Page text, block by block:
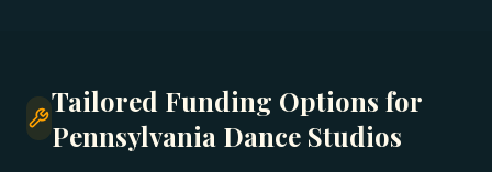
Tailored Funding Options for
Pennsylvania Dance Studios